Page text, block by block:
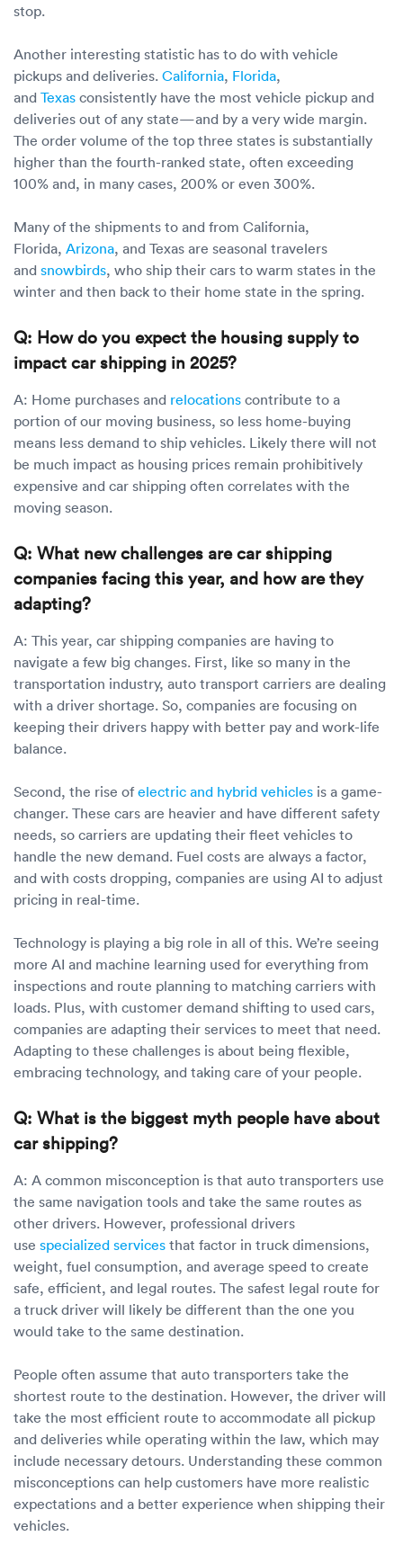
stop.
Another interesting statistic has to do with vehicle
pickups and deliveries. California, Florida,
and Texas consistently have the most vehicle pickup and
deliveries out of any state—and by a very wide margin.
The order volume of the top three states is substantially
higher than the fourth-ranked state, often exceeding
100% and, in many cases, 200% or even 300%.
Many of the shipments to and from California,
Florida, Arizona, and Texas are seasonal travelers
and snowbirds, who ship their cars to warm states in the
winter and then back to their home state in the spring.
Q: How do you expect the housing supply to
impact car shipping in 2025?
A: Home purchases and relocations contribute to a
portion of our moving business, so less home-buying
means less demand to ship vehicles. Likely there will not
be much impact as housing prices remain prohibitively
expensive and car shipping often correlates with the
moving season.
Q: What new challenges are car shipping
companies facing this year, and how are they
adapting?
A: This year, car shipping companies are having to
navigate a few big changes. First, like so many in the
transportation industry, auto transport carriers are dealing
with a driver shortage. So, companies are focusing on
keeping their drivers happy with better pay and work-life
balance.
Second, the rise ofelectric and hybrid vehicles is a game-
changer. These cars are heavier and have different safety
needs, so carriers are updating their fleet vehicles to
handle the new demand. Fuel costs are always a factor,
and with costs dropping, companies are using AI to adjust
pricing in real-time.
Technology is playing a big role in all of this. We’re seeing
more AI and machine learning used for everything from
inspections and route planning to matching carriers with
loads. Plus, with customer demand shifting to used cars,
companies are adapting their services to meet that need.
Adapting to these challenges is about being flexible,
embracing technology, and taking care of your people.
Q: What is the biggest myth people have about
car shipping?
A: A common misconception is that auto transporters use
the same navigation tools and take the same routes as
other drivers. However, professional drivers
use specialized services that factor in truck dimensions,
weight, fuel consumption, and average speed to create
safe, efficient, and legal routes. The safest legal route for
a truck driver will likely be different than the one you
would take to the same destination.
People often assume that auto transporters take the
shortest route to the destination. However, the driver will
take the most efficient route to accommodate all pickup
and deliveries while operating within the law, which may
include necessary detours. Understanding these common
misconceptions can help customers have more realistic
expectations and a better experience when shipping their
vehicles.